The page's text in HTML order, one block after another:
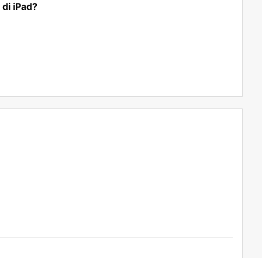
iPad?